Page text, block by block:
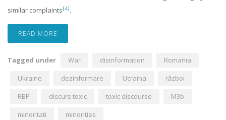
similar complaints[4].
READ MORE
Tagged under War disinformation
Romania
Ukraine
dezinformare Ucraina
război
RBP
discurs toxic toxic discourse
M3b
minoritati
minorities